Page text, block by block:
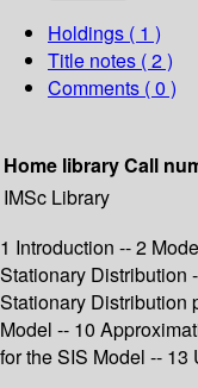
Holdings ( 1 )
Title notes ( 2 )
Comments ( 0 )
Home libraryCall
IMSc Library
1 Introduction -- 2
Stationary Distribution
Stationary Distribution
Model -- 10
for the SIS Model --